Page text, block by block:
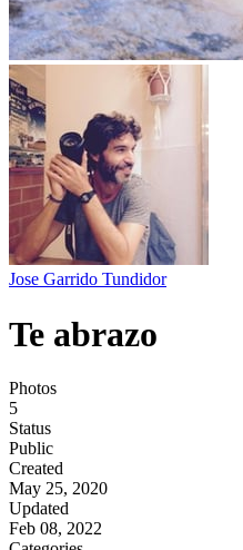
Jose Garrido Tundidor
Te abrazo
Photos
5
Status
Public
Created
May 25, 2020
Updated
Feb 08, 2022